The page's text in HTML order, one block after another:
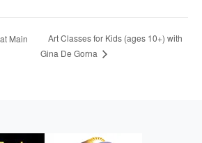
Main
Art Classes for Kids (ages 10+) with
Gina De Gorna